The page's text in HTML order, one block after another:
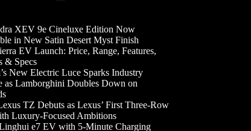
XEV 9e Cineluxe Edition Now
in New Satin Desert Myst Finish
EV Launch: Price, Range, Features,
& Specs
New Electric Luce Sparks Industry
as Lamborghini Doubles Down on
TZ Debuts as Lexus’ First Three-Row
Luxury-Focused Ambitions
e7 EV with 5-Minute Charging